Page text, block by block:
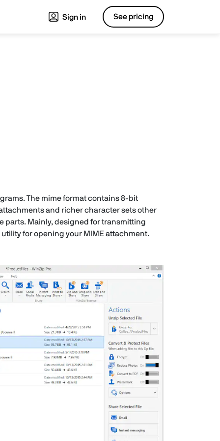
Sign in See pricing
The mime format contains 8-bit
and richer character sets other
parts. Mainly, designed for transmitting
utility for opening your MIME attachment.